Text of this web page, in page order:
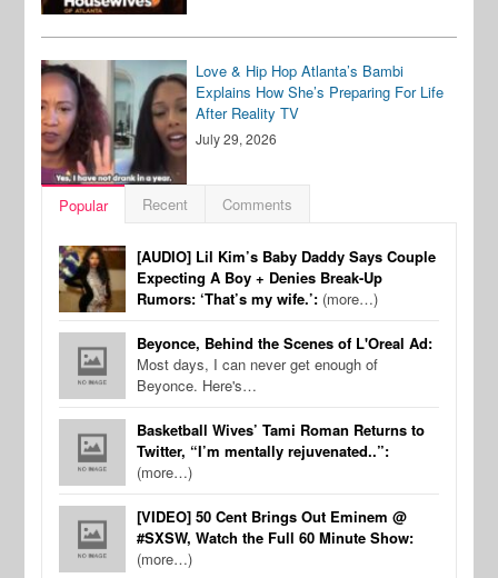
Love & Hip Hop Atlanta’s Bambi
Explains How She’s Preparing For Life
After Reality TV
July 29, 2026
Popular Recent Comments
[AUDIO] Lil Kim’s Baby Daddy Says Couple
Expecting A Boy + Denies Break-Up
Rumors: ‘That’s my wife.’: (more…)
Beyonce, Behind the Scenes of L'Oreal Ad:
Most days, I can never get enough of
Beyonce. Here's…
Basketball Wives’ Tami Roman Returns to
Twitter, “I’m mentally rejuvenated..”:
(more…)
[VIDEO] 50 Cent Brings Out Eminem @
#SXSW, Watch the Full 60 Minute Show:
(more…)